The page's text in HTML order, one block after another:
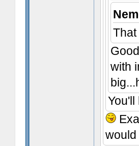
with
You'll
would